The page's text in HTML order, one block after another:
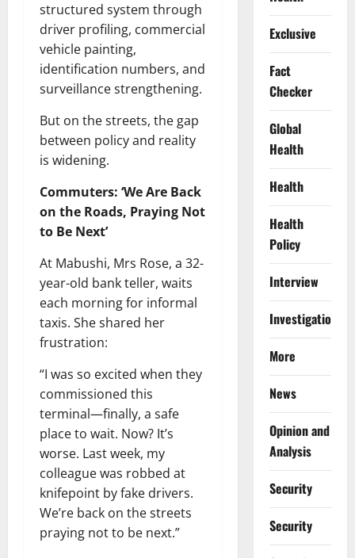
structured system through
driver profiling, commercial
vehicle painting,
identification numbers, and
surveillance strengthening.
But on the streets, the gap
between policy and reality
is widening.
Commuters: ‘We Are Back
on the Roads, Praying Not
to Be Next’
At Mabushi, Mrs Rose, a 32-
year-old bank teller, waits
each morning for informal
taxis. She shared her
frustration:
“I was so excited when they
commissioned this
terminal—finally, a safe
place to wait. Now? It’s
worse. Last week, my
colleague was robbed at
knifepoint by fake drivers.
We’re back on the streets
praying not to be next.”
Exclusive
Fact
Checker
Global
Health
Health
Health
Policy
Interview
Investigations
More
News
Opinion and
Analysis
Security
Security